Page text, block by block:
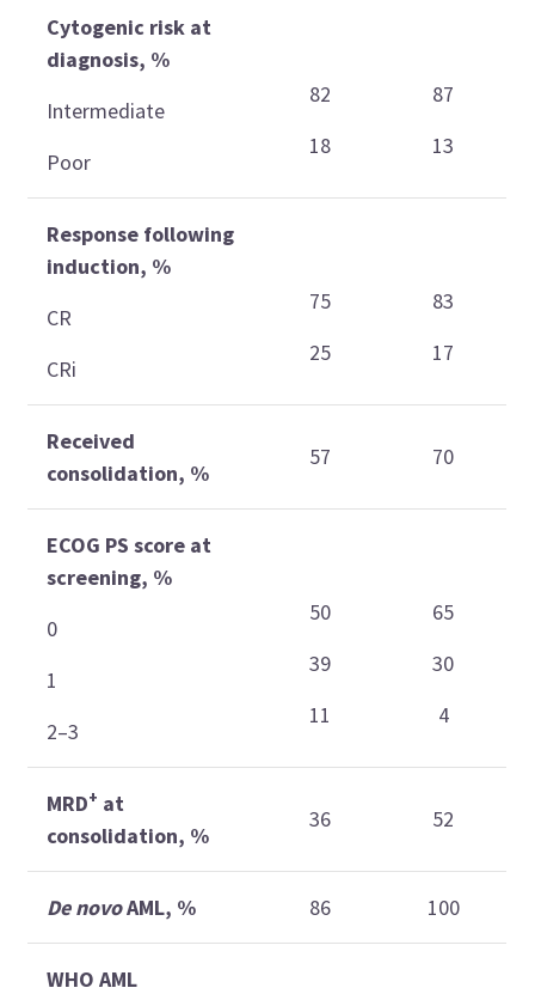
Cytogenic risk at
diagnosis, %
Intermediate
Poor
82
18
87
13
Response following
induction, %
CR
CRi
75
25
83
17
Received
consolidation, %
57 70
ECOG PS score at
screening, %
0
1
2–3
50
39
11
65
30
4
MRD+ at
consolidation, %
36 52
De novoAML, % 86 100
WHO AML